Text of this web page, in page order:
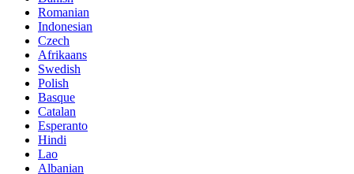
Romanian
Indonesian
Czech
Afrikaans
Swedish
Polish
Basque
Catalan
Esperanto
Hindi
Lao
Albanian